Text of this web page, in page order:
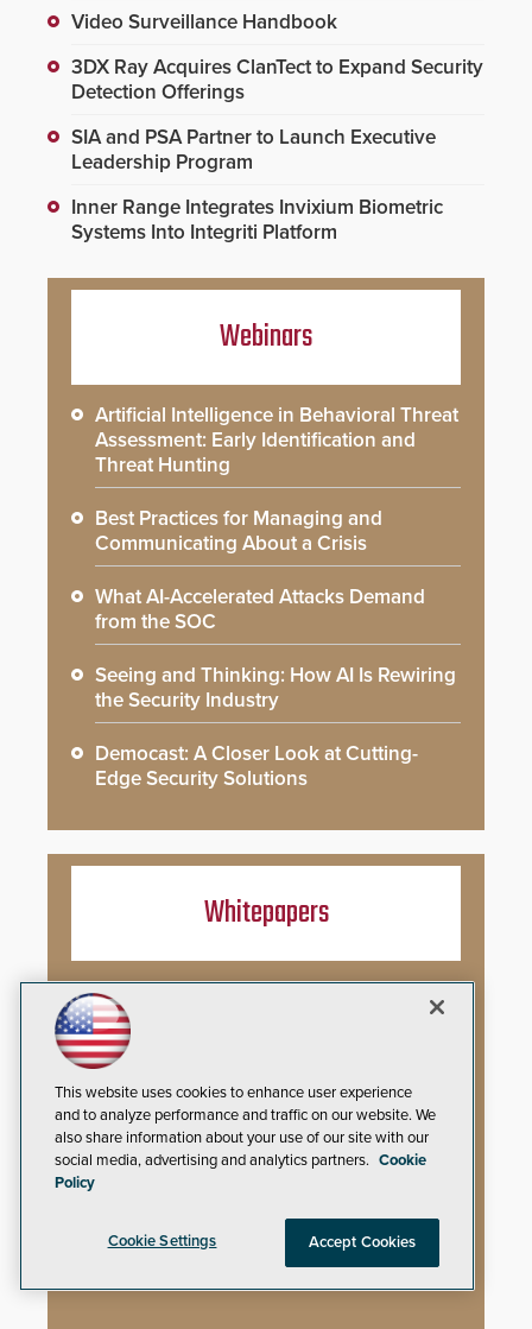
Video Surveillance Handbook
3DX Ray Acquires ClanTect to Expand Security
Detection Offerings
SIA and PSA Partner to Launch Executive
Leadership Program
Inner Range Integrates Invixium Biometric
Systems Into Integriti Platform
Webinars
Artificial Intelligence in Behavioral Threat
Assessment: Early Identification and
Threat Hunting
Best Practices for Managing and
Communicating About a Crisis
What AI-Accelerated Attacks Demand
from the SOC
Seeing and Thinking: How AI Is Rewiring
the Security Industry
Democast: A Closer Look at Cutting-
Edge Security Solutions
Whitepapers
You’ve Installed Weapons Detection in
Your School: Now What?
Video Surveillance Handbook
Secure Campus Awards Handbook
The Cargo Theft Crisis: Why Stationary
2026 Govies Handbook: Government
This website uses cookies to enhance user experience
and to analyze performance and traffic on our website. We
also share information about your use of our site with our
social media, advertising and analytics partners. Cookie
Policy
Cookie Settings Accept Cookies